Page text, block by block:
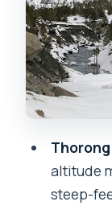
button
Poon
altitude
steep-